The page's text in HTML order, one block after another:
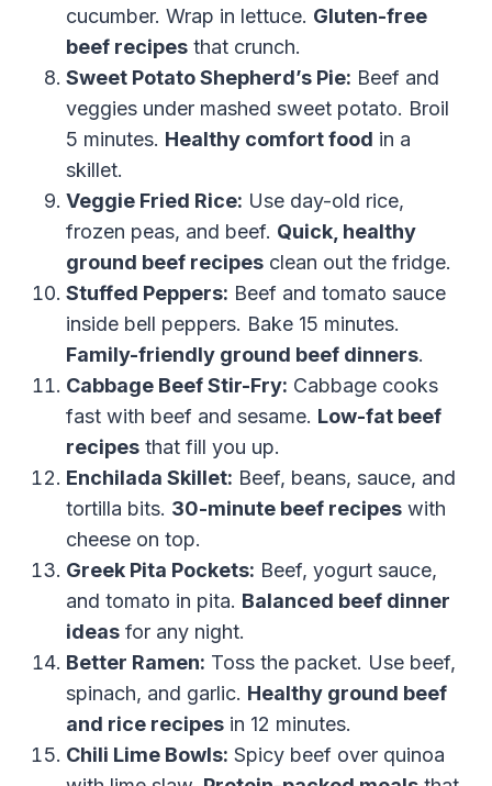
cucumber. Wrap in lettuce. Gluten-free
beef recipes that crunch.
Sweet Potato Shepherd’s Pie: Beef and
veggies under mashed sweet potato. Broil
5 minutes. Healthy comfort food in a
skillet.
Veggie Fried Rice: Use day-old rice,
frozen peas, and beef. Quick, healthy
ground beef recipes clean out the fridge.
Stuffed Peppers: Beef and tomato sauce
inside bell peppers. Bake 15 minutes.
Family-friendly ground beef dinners.
Cabbage Beef Stir-Fry: Cabbage cooks
fast with beef and sesame. Low-fat beef
recipes that fill you up.
Enchilada Skillet: Beef, beans, sauce, and
tortilla bits. 30-minute beef recipes with
cheese on top.
Greek Pita Pockets: Beef, yogurt sauce,
and tomato in pita. Balanced beef dinner
ideas for any night.
Better Ramen: Toss the packet. Use beef,
spinach, and garlic. Healthy ground beef
and rice recipes in 12 minutes.
Chili Lime Bowls: Spicy beef over quinoa